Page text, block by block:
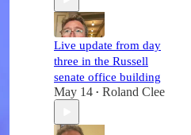
Live update from day
three in the Russell
senate office building
May 14 • Roland Clee